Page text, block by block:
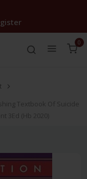
0
Textbook Of Suicide
3Ed (Hb 2020)